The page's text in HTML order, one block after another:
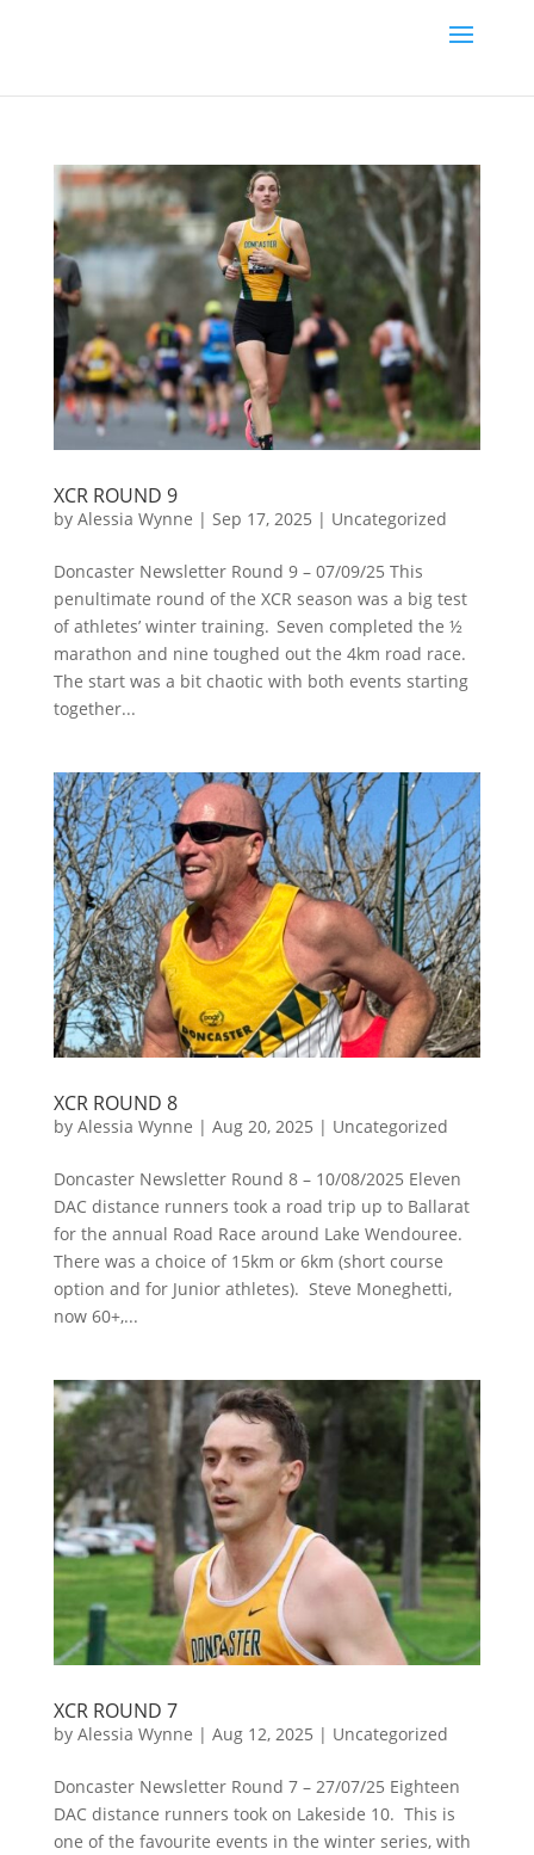
XCR ROUND 9
by Alessia Wynne | Sep 17, 2025 | Uncategorized
Doncaster Newsletter Round 9 – 07/09/25 This
penultimate round of the XCR season was a big test
of athletes’ winter training. Seven completed the ½
marathon and nine toughed out the 4km road race.
The start was a bit chaotic with both events starting
together...
XCR ROUND 8
by Alessia Wynne | Aug 20, 2025 | Uncategorized
Doncaster Newsletter Round 8 – 10/08/2025 Eleven
DAC distance runners took a road trip up to Ballarat
for the annual Road Race around Lake Wendouree.
There was a choice of 15km or 6km (short course
option and for Junior athletes). Steve Moneghetti,
now 60+,...
XCR ROUND 7
by Alessia Wynne | Aug 12, 2025 | Uncategorized
Doncaster Newsletter Round 7 – 27/07/25 Eighteen
DAC distance runners took on Lakeside 10. This is
one of the favourite events in the winter series, with